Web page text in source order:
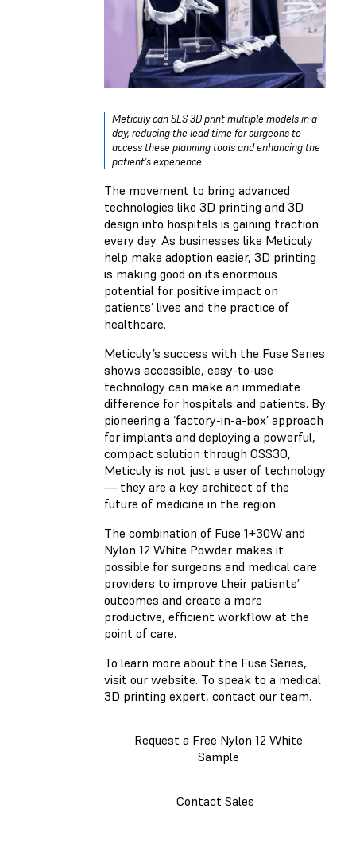
Meticuly can SLS 3D print multiple models in a
day, reducing the lead time for surgeons to
access these planning tools and enhancing the
patient’s experience.
The movement to bring advanced
technologies like 3D printing and 3D
design into hospitals is gaining traction
every day. As businesses like Meticuly
help make adoption easier, 3D printing
is making good on its enormous
potential for positive impact on
patients’ lives and the practice of
healthcare.
Meticuly’s success with the Fuse Series
shows accessible, easy-to-use
technology can make an immediate
difference for hospitals and patients. By
pioneering a ‘factory-in-a-box’ approach
for implants and deploying a powerful,
compact solution through OSS3O,
Meticuly is not just a user of technology
— they are a key architect of the
future of medicine in the region.
The combination of Fuse 1+30W and
Nylon 12 White Powder makes it
possible for surgeons and medical care
providers to improve their patients’
outcomes and create a more
productive, efficient workflow at the
point of care.
To learn more about the Fuse Series,
visit our website. To speak to a medical
3D printing expert, contact our team.
Request a Free Nylon 12 White
Sample
Contact Sales